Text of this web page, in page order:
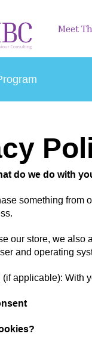
Meet
do we do with
something from
our store, we also
and operating
applicable): With